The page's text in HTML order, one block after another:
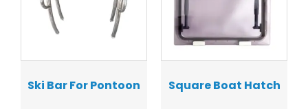
Ski Bar For Pontoon Square Boat Hatch